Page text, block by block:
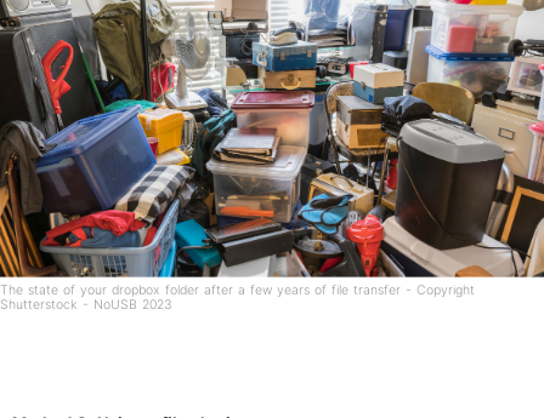
The state of your dropbox folder after a few years of file transfer - Copyright
Shutterstock - NoUSB 2023